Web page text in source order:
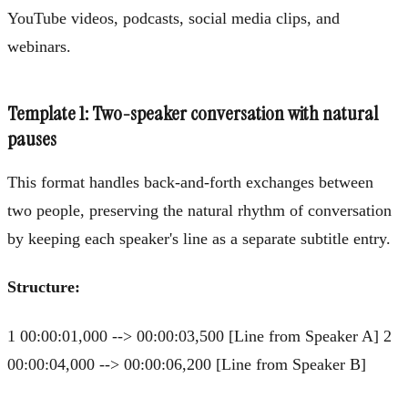
YouTube videos, podcasts, social media clips, and
webinars.
Template 1: Two-speaker conversation with natural
pauses
This format handles back-and-forth exchanges between
two people, preserving the natural rhythm of conversation
by keeping each speaker's line as a separate subtitle entry.
Structure:
1 00:00:01,000 --> 00:00:03,500 [Line from Speaker A] 2
00:00:04,000 --> 00:00:06,200 [Line from Speaker B]